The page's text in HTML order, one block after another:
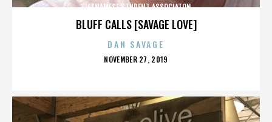
BLUFF CALLS [SAVAGE LOVE]
VIETNAMESE STUDENT ASSOCIATON
DAN SAVAGE
POSTED
NOVEMBER 27, 2019